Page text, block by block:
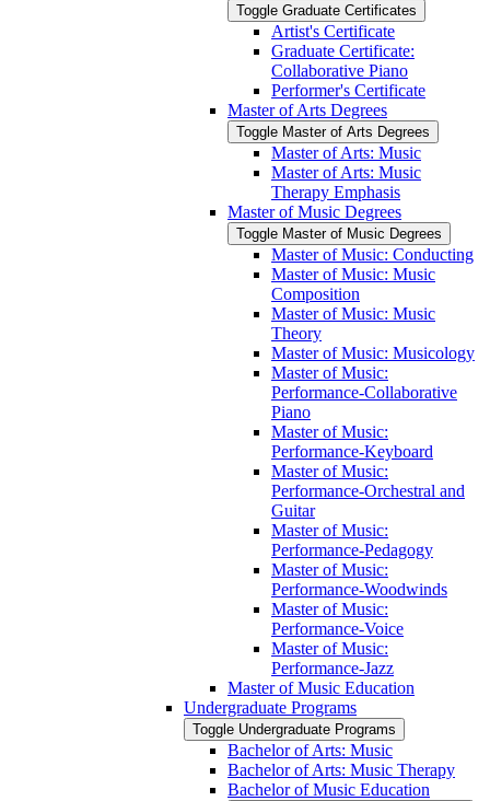
Toggle Graduate Certificates
Artist's Certificate
Graduate Certificate:
Collaborative Piano
Performer's Certificate
Master of Arts Degrees
Toggle Master of Arts Degrees
Master of Arts: Music
Master of Arts: Music
Therapy Emphasis
Master of Music Degrees
Toggle Master of Music Degrees
Master of Music: Conducting
Master of Music: Music
Composition
Master of Music: Music
Theory
Master of Music: Musicology
Master of Music:
Performance-​Collaborative
Piano
Master of Music:
Performance-​Keyboard
Master of Music:
Performance-​Orchestral and
Guitar
Master of Music:
Performance-​Pedagogy
Master of Music:
Performance-​Woodwinds
Master of Music:
Performance-​Voice
Master of Music:
Performance-​Jazz
Master of Music Education
Undergraduate Programs
Toggle Undergraduate Programs
Bachelor of Arts: Music
Bachelor of Arts: Music Therapy
Bachelor of Music Education